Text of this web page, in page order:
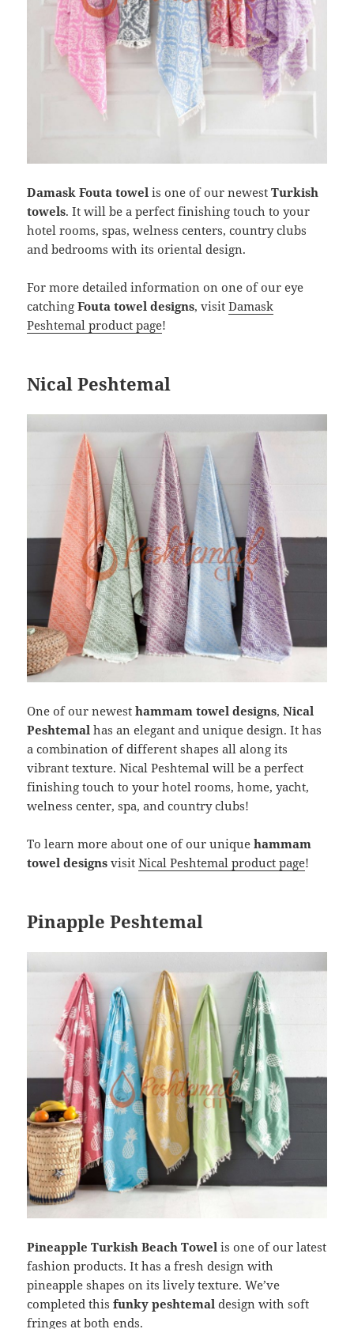
Damask Fouta towel is one of our newestTurkish
towels. It will be a perfect finishing touch to your
hotel rooms, spas, welness centers, country clubs
and bedrooms with its oriental design.
For more detailed information on one of our eye
catchingFouta towel designs, visitDamask
Peshtemal product page!
Nical Peshtemal
One of our newesthammam towel designs,Nical
Peshtemal has an elegant and unique design. It has
a combination of different shapes all along its
vibrant texture. Nical Peshtemal will be a perfect
finishing touch to your hotel rooms, home, yacht,
welness center, spa, and country clubs!
To learn more about one of our uniquehammam
towel designs visitNical Peshtemal product page!
Pinapple Peshtemal
Pineapple Turkish Beach Towel is one of our latest
fashion products. It has a fresh design with
pineapple shapes on its lively texture. We’ve
completed thisfunky peshtemal design with soft
fringes at both ends.